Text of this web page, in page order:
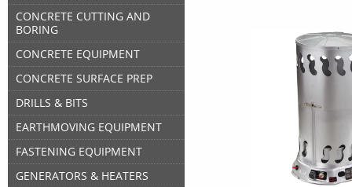
CONCRETE CUTTING AND
BORING
CONCRETE EQUIPMENT
CONCRETE SURFACE PREP
DRILLS & BITS
EARTHMOVING EQUIPMENT
FASTENING EQUIPMENT
GENERATORS & HEATERS